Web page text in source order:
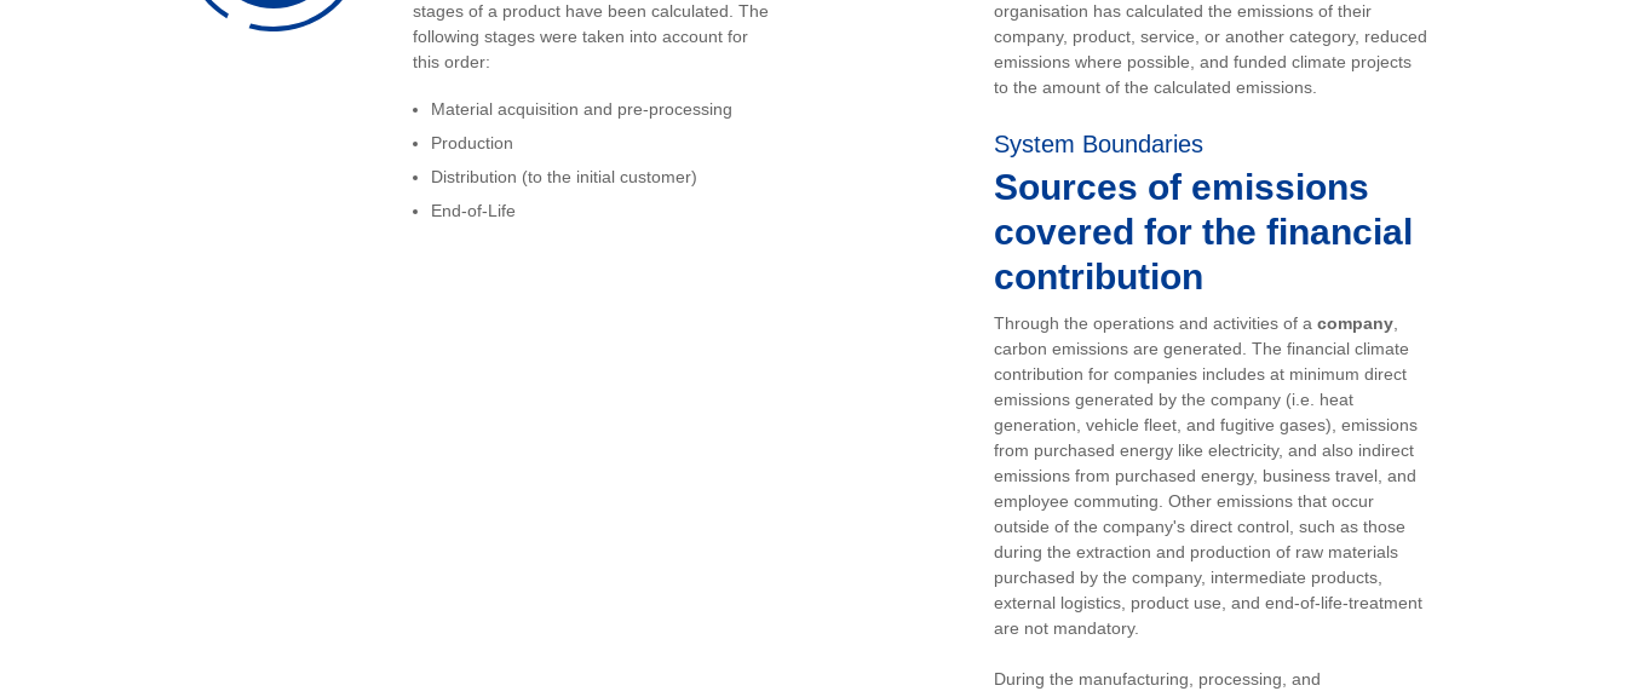
stages of a product have been calculated. The
following stages were taken into account for
this order:
Material acquisition and pre-processing
Production
Distribution (to the initial customer)
End-of-Life
organisation has calculated the emissions of their
company, product, service, or another category, reduced
emissions where possible, and funded climate projects
to the amount of the calculated emissions.
System Boundaries
Sources of emissions
covered for the financial
contribution
Through the operations and activities of a company
carbon emissions are generated. The financial climate
contribution for companies includes at minimum direct
emissions generated by the company (i.e. heat
generation, vehicle fleet, and fugitive gases), emissions
from purchased energy like electricity, and also indirect
emissions from purchased energy, business travel, and
employee commuting. Other emissions that occur
outside of the company's direct control, such as those
during the extraction and production of raw materials
purchased by the company, intermediate products,
external logistics, product use, and end-of-life-treatment
are not mandatory.
During the manufacturing, processing, and